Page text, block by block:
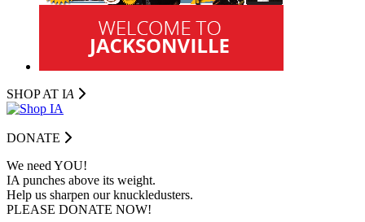
SHOP AT IA
DONATE
We need YOU!
IA punches above its weight.
Help us sharpen our knuckledusters.
PLEASE DONATE NOW!